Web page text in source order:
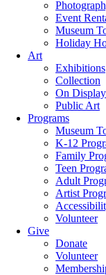
Event
Museum
Holiday
Art
Exhibitions
Collection
On Display
Public Art
Programs
Museum
K-12
Family
Teen
Adult
Artist
Volunteer
Give
Donate
Volunteer